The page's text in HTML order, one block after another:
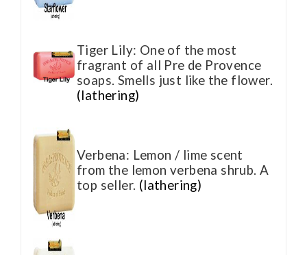
Tiger Lily: One of the most
fragrant of all Pre de Provence
soaps. Smells just like the flower.
(lathering)
Verbena: Lemon / lime scent
from the lemon verbena shrub. A
top seller. (lathering)